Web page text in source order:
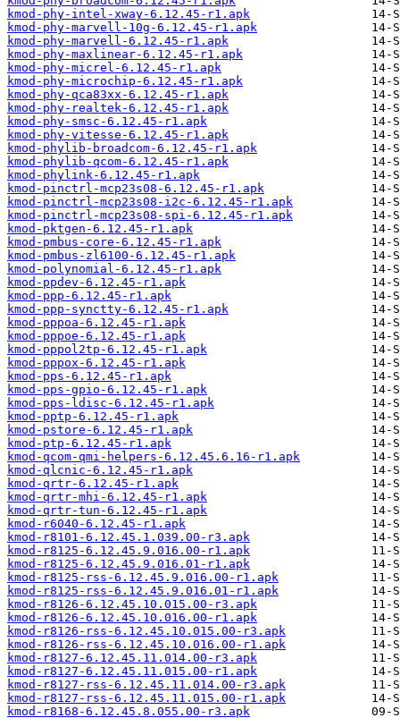
kmod-phy-intel-xway-6.12.45-r1.apk
kmod-phy-marvell-10g-6.12.45-r1.apk
kmod-phy-marvell-6.12.45-r1.apk
kmod-phy-maxlinear-6.12.45-r1.apk
kmod-phy-micrel-6.12.45-r1.apk
kmod-phy-microchip-6.12.45-r1.apk
kmod-phy-qca83xx-6.12.45-r1.apk
kmod-phy-realtek-6.12.45-r1.apk
kmod-phy-smsc-6.12.45-r1.apk
kmod-phy-vitesse-6.12.45-r1.apk
kmod-phylib-broadcom-6.12.45-r1.apk
kmod-phylib-qcom-6.12.45-r1.apk
kmod-phylink-6.12.45-r1.apk
kmod-pinctrl-mcp23s08-6.12.45-r1.apk
kmod-pinctrl-mcp23s08-i2c-6.12.45-r1.apk
kmod-pinctrl-mcp23s08-spi-6.12.45-r1.apk
kmod-pktgen-6.12.45-r1.apk
kmod-pmbus-core-6.12.45-r1.apk
kmod-pmbus-zl6100-6.12.45-r1.apk
kmod-polynomial-6.12.45-r1.apk
kmod-ppdev-6.12.45-r1.apk
kmod-ppp-6.12.45-r1.apk
kmod-ppp-synctty-6.12.45-r1.apk
kmod-pppoa-6.12.45-r1.apk
kmod-pppoe-6.12.45-r1.apk
kmod-pppol2tp-6.12.45-r1.apk
kmod-pppox-6.12.45-r1.apk
kmod-pps-6.12.45-r1.apk
kmod-pps-gpio-6.12.45-r1.apk
kmod-pps-ldisc-6.12.45-r1.apk
kmod-pptp-6.12.45-r1.apk
kmod-pstore-6.12.45-r1.apk
kmod-ptp-6.12.45-r1.apk
kmod-qcom-qmi-helpers-6.12.45.6.16-r1.apk
kmod-qlcnic-6.12.45-r1.apk
kmod-qrtr-6.12.45-r1.apk
kmod-qrtr-mhi-6.12.45-r1.apk
kmod-qrtr-tun-6.12.45-r1.apk
kmod-r6040-6.12.45-r1.apk
kmod-r8101-6.12.45.1.039.00-r3.apk
kmod-r8125-6.12.45.9.016.00-r1.apk
kmod-r8125-6.12.45.9.016.01-r1.apk
kmod-r8125-rss-6.12.45.9.016.00-r1.apk
kmod-r8125-rss-6.12.45.9.016.01-r1.apk
kmod-r8126-6.12.45.10.015.00-r3.apk
kmod-r8126-6.12.45.10.016.00-r1.apk
kmod-r8126-rss-6.12.45.10.015.00-r3.apk
kmod-r8126-rss-6.12.45.10.016.00-r1.apk
kmod-r8127-6.12.45.11.014.00-r3.apk
kmod-r8127-6.12.45.11.015.00-r1.apk
kmod-r8127-rss-6.12.45.11.014.00-r3.apk
kmod-r8127-rss-6.12.45.11.015.00-r1.apk
kmod-r8168-6.12.45.8.055.00-r3.apk